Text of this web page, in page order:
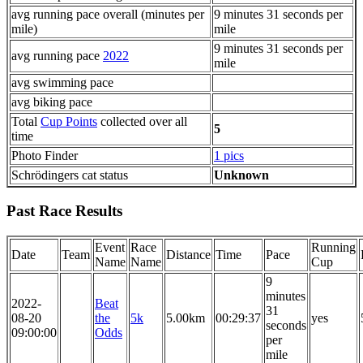
avg running pace overall (minutes per
mile)
9 minutes 31 seconds per
mile
avg running pace 2022
9 minutes 31 seconds per
mile
avg swimming pace
avg biking pace
Total Cup Points collected over all
time
5
Photo Finder
1 pics
Schrödingers cat status
Unknown
Past Race Results
Date Team
Event
Name
Race
Name
Distance Time Pace
Running
Cup
2022-
08-20
09:00:00
Beat
the
Odds
5k 5.00km 00:29:37
9
minutes
31
seconds
per
mile
yes